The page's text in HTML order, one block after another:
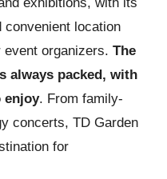
location
organizers. The
always packed, with
enjoy. From family-
concerts, TD Garden
for